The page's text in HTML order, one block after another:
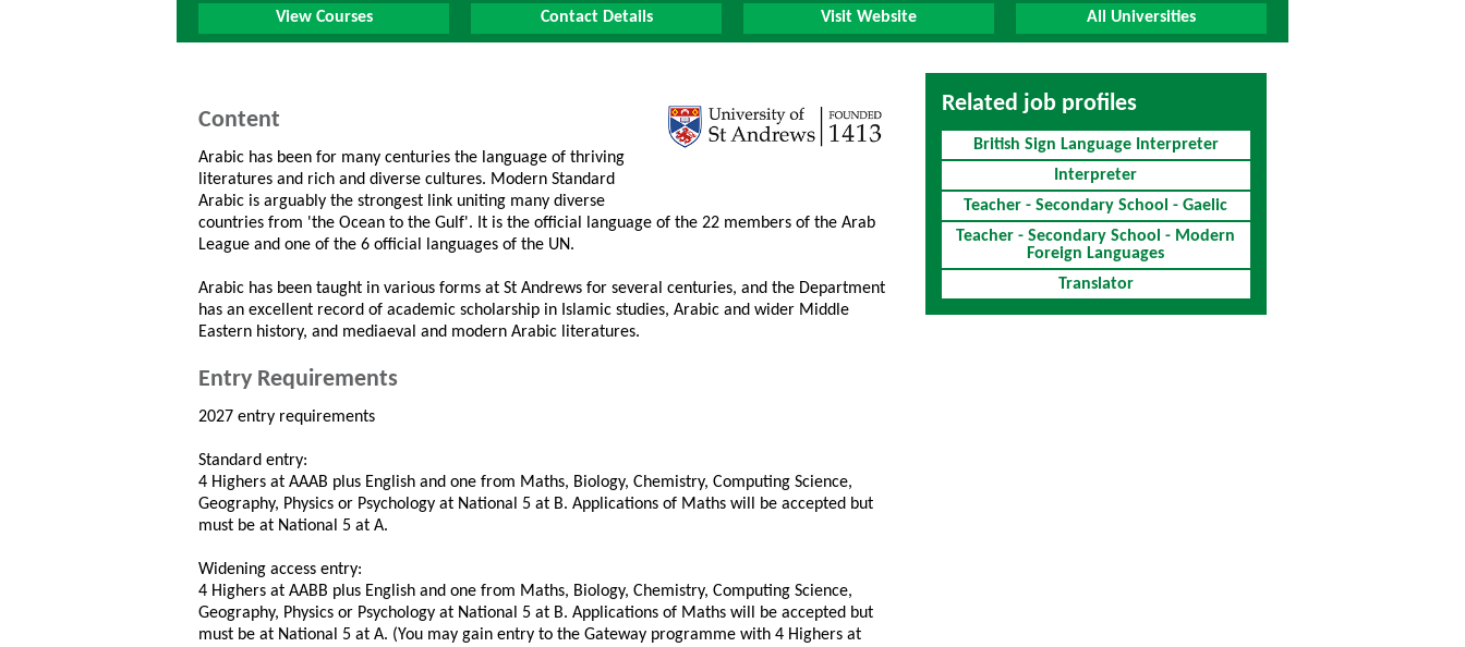
View Courses Contact Details Visit Website All Universities
Content
Arabic has been for many centuries the language of thriving
literatures and rich and diverse cultures. Modern Standard
Arabic is arguably the strongest link uniting many diverse
countries from 'the Ocean to the Gulf'. It is the official language of the 22 members of the Arab
League and one of the 6 official languages of the UN.
Arabic has been taught in various forms at St Andrews for several centuries, and the Department
has an excellent record of academic scholarship in Islamic studies, Arabic and wider Middle
Eastern history, and mediaeval and modern Arabic literatures.
Entry Requirements
2027 entry requirements
Standard entry:
4 Highers at AAAB plus English and one from Maths, Biology, Chemistry, Computing Science,
Geography, Physics or Psychology at National 5 at B. Applications of Maths will be accepted but
must be at National 5 at A.
Widening access entry:
4 Highers at AABB plus English and one from Maths, Biology, Chemistry, Computing Science,
Geography, Physics or Psychology at National 5 at B. Applications of Maths will be accepted but
must be at National 5 at A. (You may gain entry to the Gateway programme with 4 Highers at
Related job profiles
British Sign Language Interpreter
Interpreter
Teacher - Secondary School - Gaelic
Teacher - Secondary School - Modern
Foreign Languages
Translator